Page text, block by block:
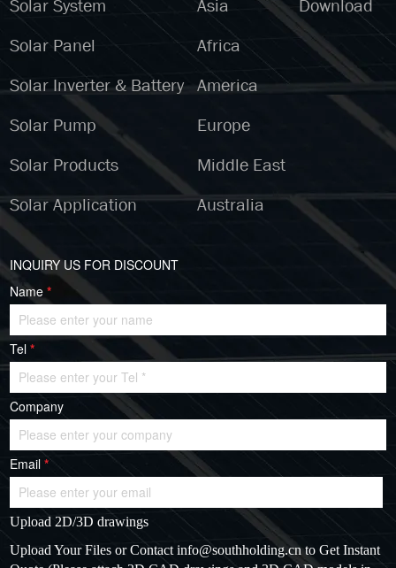
Solar System
Solar Panel
Solar Inverter & Battery
Solar Pump
Solar Products
Solar Application
Asia
Africa
America
Europe
Middle East
Australia
Download
INQUIRY US FOR DISCOUNT
Name*
Tel*
Company
Email*
Upload 2D/3D drawings
Upload Your Files or Contactinfo@southholding.cnto Get Instant